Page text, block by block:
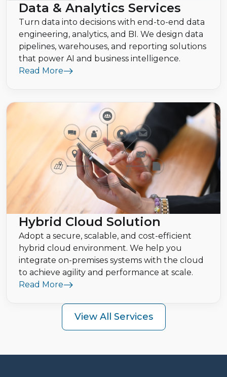
Data & Analytics Services
Turn data into decisions with end-to-end data
engineering, analytics, and BI. We design data
pipelines, warehouses, and reporting solutions
that power AI and business intelligence.
Read More
Hybrid Cloud Solution
Adopt a secure, scalable, and cost-efficient
hybrid cloud environment. We help you
integrate on-premises systems with the cloud
to achieve agility and performance at scale.
Read More
View All Services